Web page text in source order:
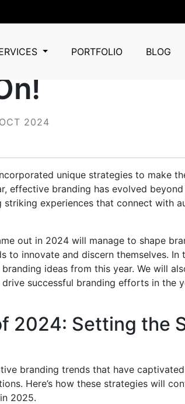
PORTFOLIO BLOG
Ideas To
2024
unique strategies to make
effective branding has evolved
experiences that connect with
out in 2024 will manage to shape
to innovate and discern themselves. In
ideas from this year. We will
successful branding efforts in the
2024: Setting the
branding trends that have captivated
Here’s how these strategies will
2025.